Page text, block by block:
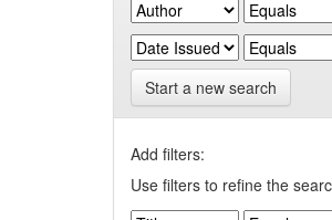
Start a new search
Add filters:
Use filters to refine the